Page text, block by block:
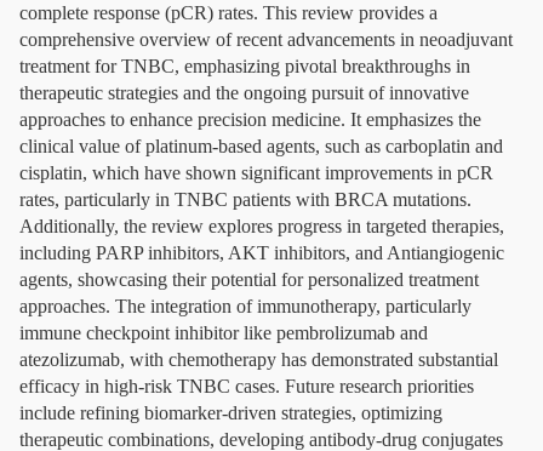
complete response (pCR) rates. This review provides a
comprehensive overview of recent advancements in neoadjuvant
treatment for TNBC, emphasizing pivotal breakthroughs in
therapeutic strategies and the ongoing pursuit of innovative
approaches to enhance precision medicine. It emphasizes the
clinical value of platinum-based agents, such as carboplatin and
cisplatin, which have shown significant improvements in pCR
rates, particularly in TNBC patients with BRCA mutations.
Additionally, the review explores progress in targeted therapies,
including PARP inhibitors, AKT inhibitors, and Antiangiogenic
agents, showcasing their potential for personalized treatment
approaches. The integration of immunotherapy, particularly
immune checkpoint inhibitor like pembrolizumab and
atezolizumab, with chemotherapy has demonstrated substantial
efficacy in high-risk TNBC cases. Future research priorities
include refining biomarker-driven strategies, optimizing
therapeutic combinations, developing antibody-drug conjugates